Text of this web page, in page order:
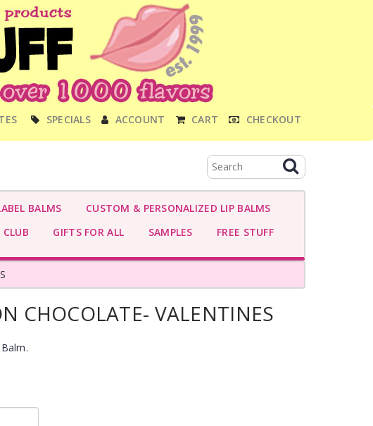
SPECIALS ACCOUNT CART CHECKOUT
BALMS
CUSTOM & PERSONALIZED LIP BALMS
GIFTS FOR ALL SAMPLES FREE STUFF
CHOCOLATE- VALENTINES